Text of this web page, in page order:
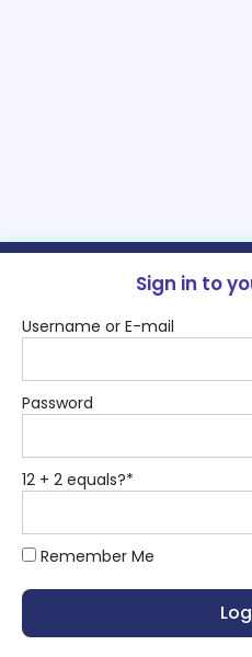
Sign in to
Username or E-mail
Password
12 + 2 equals?*
Remember Me